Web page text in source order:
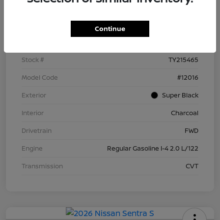
Stock #
TY215465
Model Code
#12016
Exterior
Super Black
Interior
Charcoal
Drivetrain
FWD
Engine
Regular Gasoline I-4 2.0 L/122
Transmission
CVT
Continue